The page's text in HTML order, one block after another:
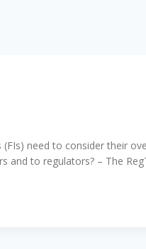
need to consider their
to regulators? – The